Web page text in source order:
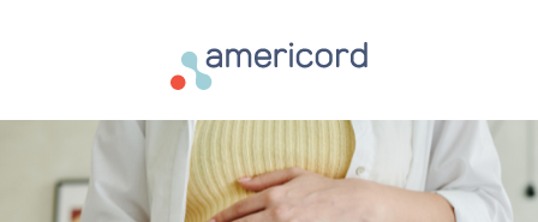
Americord Blood